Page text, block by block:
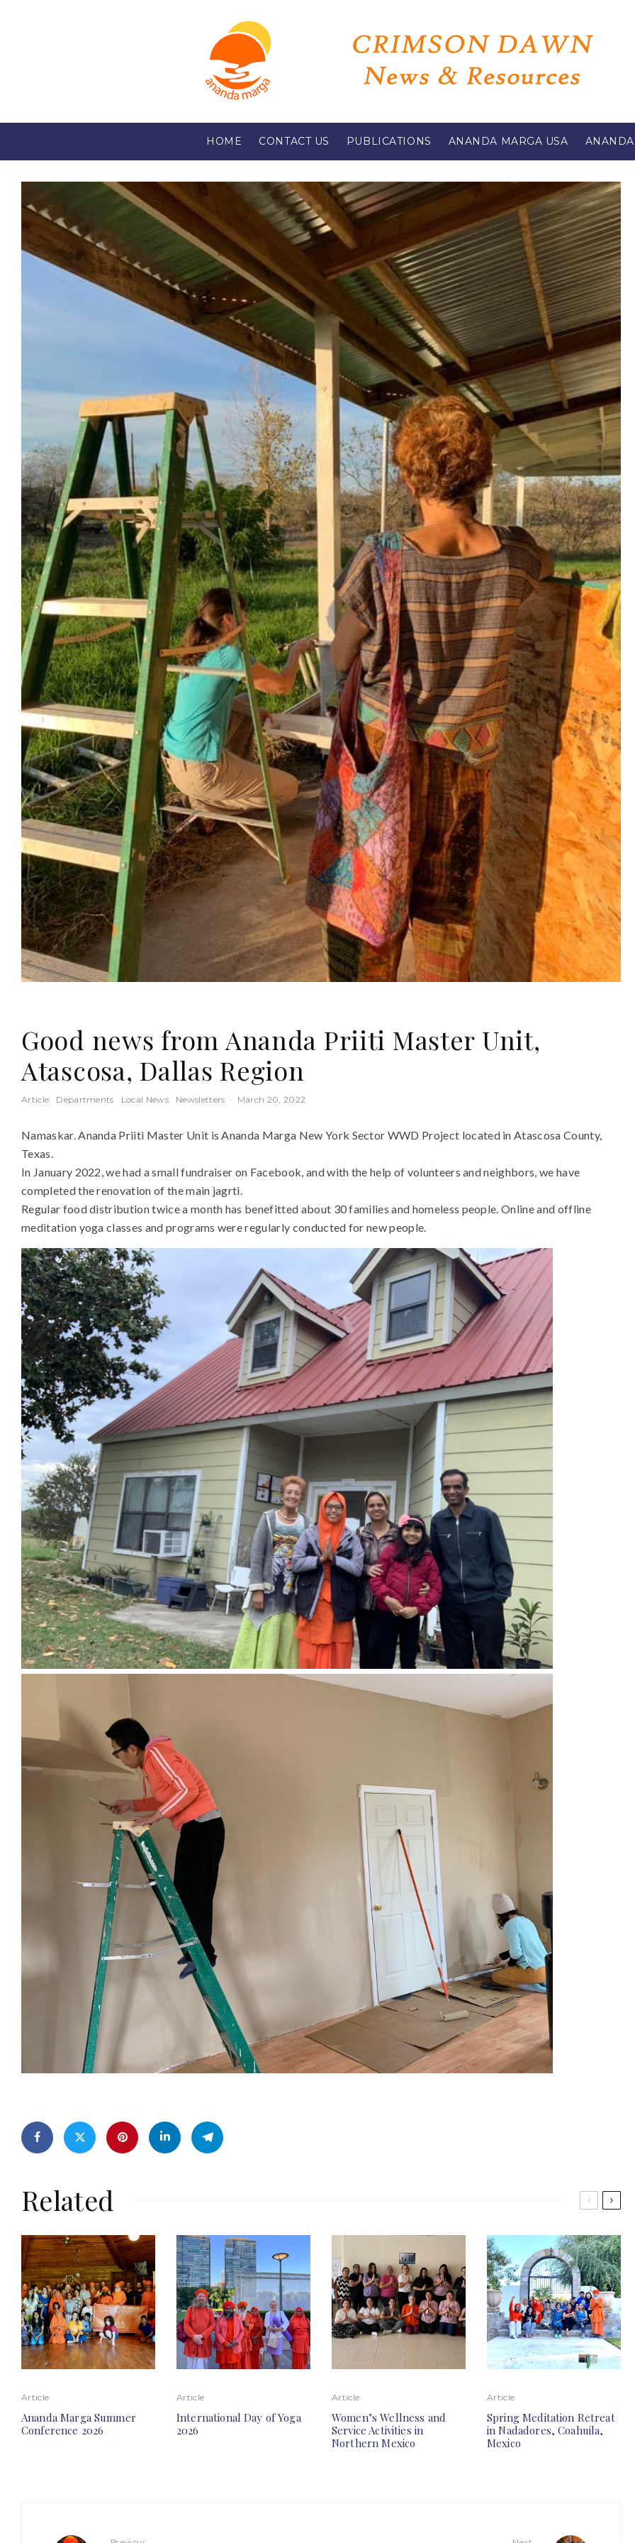
HOME CONTACT US PUBLICATIONS ANANDA MARGA USA
Good news from Ananda Priiti Master Unit,
Atascosa, Dallas Region
Article Departments Local News Newsletters · March 20, 2022
Namaskar. Ananda Priiti Master Unit is Ananda Marga New York Sector WWD Project located in Atascosa County,
Texas.
In January 2022, we had a small fundraiser on Facebook, and with the help of volunteers and neighbors, we have
completed the renovation of the main jagrti.
Regular food distribution twice a month has benefitted about 30 families and homeless people. Online and offline
meditation yoga classes and programs were regularly conducted for new people.
Related
Article
Ananda Marga Summer
Conference 2026
Article
International Day of Yoga
2026
Article
Women’s Wellness and
Service Activities in
Northern Mexico
Article
Spring Meditation Retreat
in Nadadores, Coahuila,
Mexico